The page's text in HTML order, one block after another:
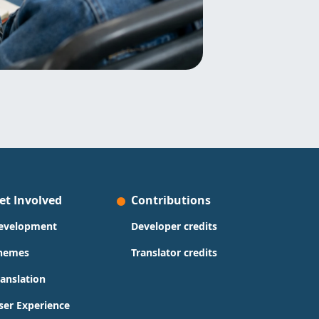
Involved
Experience
Contributions
Developer credits
Translator credits